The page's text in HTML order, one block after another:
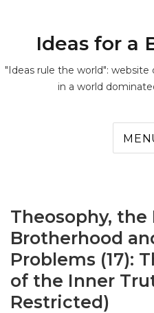
Ideas for a
"Ideas rule the world":
in a world
Theosophy, the
Brotherhood
Problems (17):
of the Inner
Restricted)